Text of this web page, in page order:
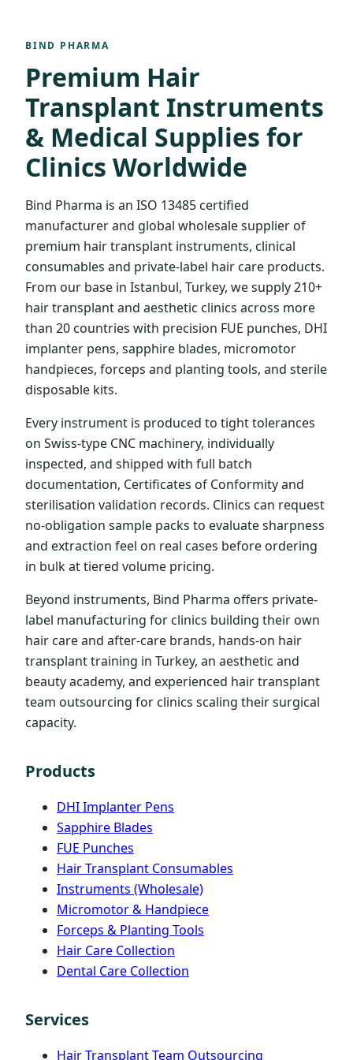
BIND PHARMA
Premium Hair
Transplant Instruments
& Medical Supplies for
Clinics Worldwide
Bind Pharma is an ISO 13485 certified
manufacturer and global wholesale supplier of
premium hair transplant instruments, clinical
consumables and private-label hair care products.
From our base in Istanbul, Turkey, we supply 210+
hair transplant and aesthetic clinics across more
than 20 countries with precision FUE punches, DHI
implanter pens, sapphire blades, micromotor
handpieces, forceps and planting tools, and sterile
disposable kits.
Every instrument is produced to tight tolerances
on Swiss-type CNC machinery, individually
inspected, and shipped with full batch
documentation, Certificates of Conformity and
sterilisation validation records. Clinics can request
no-obligation sample packs to evaluate sharpness
and extraction feel on real cases before ordering
in bulk at tiered volume pricing.
Beyond instruments, Bind Pharma offers private-
label manufacturing for clinics building their own
hair care and after-care brands, hands-on hair
transplant training in Turkey, an aesthetic and
beauty academy, and experienced hair transplant
team outsourcing for clinics scaling their surgical
capacity.
Products
DHI Implanter Pens
Sapphire Blades
FUE Punches
Hair Transplant Consumables
Instruments (Wholesale)
Micromotor & Handpiece
Forceps & Planting Tools
Hair Care Collection
Dental Care Collection
Services
Hair Transplant Team Outsourcing